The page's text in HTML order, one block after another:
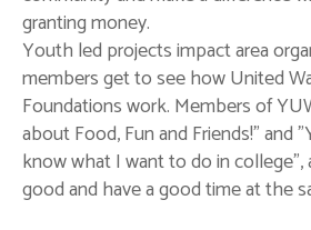
granting money.
Youth led projects impact area
members get to see how United
Foundations work. Members of
about Food, Fun and Friends!" and
know what I want to do in
good and have a good time at the